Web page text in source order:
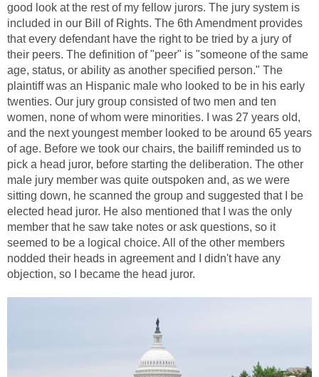
good look at the rest of my fellow jurors. The jury system is
included in our Bill of Rights. The 6th Amendment provides
that every defendant have the right to be tried by a jury of
their peers. The definition of "peer" is "someone of the same
age, status, or ability as another specified person." The
plaintiff was an Hispanic male who looked to be in his early
twenties. Our jury group consisted of two men and ten
women, none of whom were minorities. I was 27 years old,
and the next youngest member looked to be around 65 years
of age. Before we took our chairs, the bailiff reminded us to
pick a head juror, before starting the deliberation. The other
male jury member was quite outspoken and, as we were
sitting down, he scanned the group and suggested that I be
elected head juror. He also mentioned that I was the only
member that he saw take notes or ask questions, so it
seemed to be a logical choice. All of the other members
nodded their heads in agreement and I didn't have any
objection, so I became the head juror.